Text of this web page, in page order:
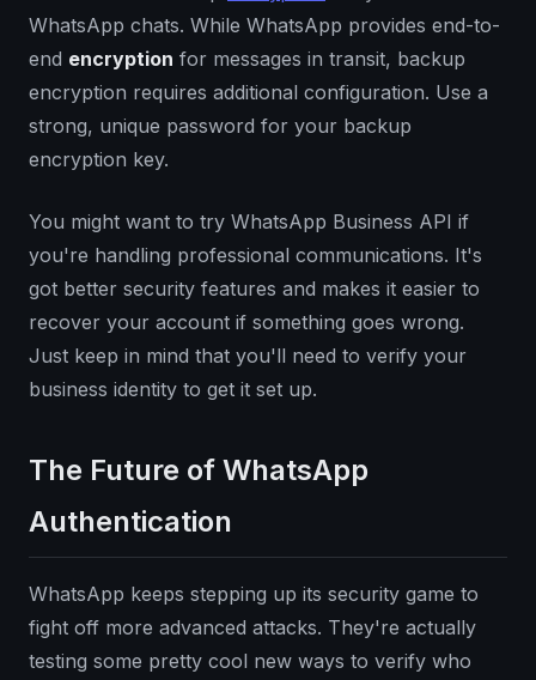
WhatsApp chats. While WhatsApp provides end-to-
end encryption for messages in transit, backup
encryption requires additional configuration. Use a
strong, unique password for your backup
encryption key.
You might want to try WhatsApp Business API if
you're handling professional communications. It's
got better security features and makes it easier to
recover your account if something goes wrong.
Just keep in mind that you'll need to verify your
business identity to get it set up.
The Future of WhatsApp
Authentication
WhatsApp keeps stepping up its security game to
fight off more advanced attacks. They're actually
testing some pretty cool new ways to verify who